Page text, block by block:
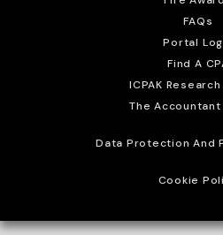
FAQs
Portal
Find A
ICPAK
The Accountant
Data Protection And
Cookie